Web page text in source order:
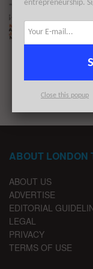
The
ABOUT LONDON
ABOUT US
ADVERTISE
EDITORIAL
LEGAL
PRIVACY
TERMS OF USE
entrepreneurship.
Close this popup